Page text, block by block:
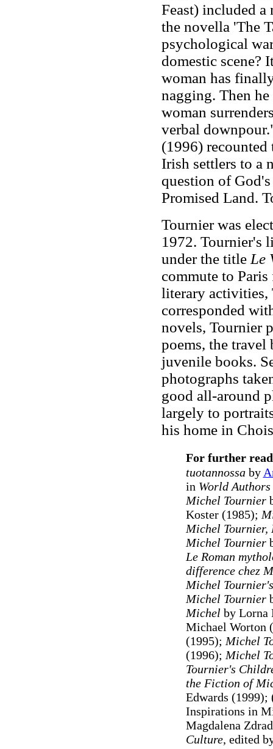
Feast) included a
the novella 'The
psychological
domestic scene?
woman has
nagging. Then he
woman
verbal
(1996)
Irish settlers to a
question of
Promised Land.
Tournier was
1972. Tournier's
under the titleLe
commute to
literary activities,
corresponded
novels, Tournier
poems, the travel
juvenile books.
photographs
good all-around
largely to
his home in
For further
tuotannossaby
in World
Michel Tournier
Koster (1985);
Michel
Michel Tournier
Le Roman
difference chez
Michel
Michel Tournier
Michel by
Michael Worton
(1995); Michel
(1996); Michel
Tournier's
the Fiction of
Edwards (1999);
Inspirations in
Magdalena
Culture, edited